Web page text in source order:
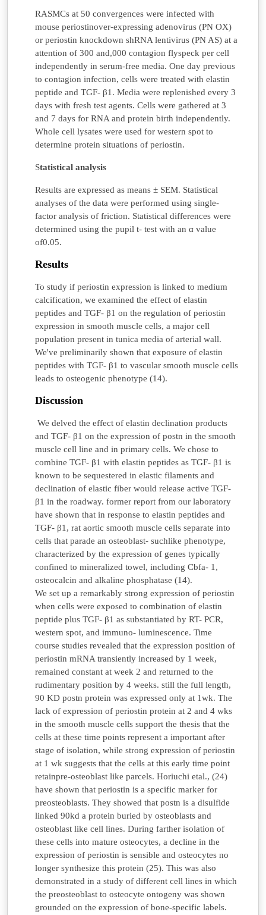
RASMCs at 50 convergences were infected with
mouse periostinover-expressing adenovirus (PN OX)
or periostin knockdown shRNA lentivirus (PN AS) at a
attention of 300 and,000 contagion flyspeck per cell
independently in serum-free media. One day previous
to contagion infection, cells were treated with elastin
peptide and TGF- β1. Media were replenished every 3
days with fresh test agents. Cells were gathered at 3
and 7 days for RNA and protein birth independently.
Whole cell lysates were used for western spot to
determine protein situations of periostin.
Statistical analysis
Results are expressed as means ± SEM. Statistical
analyses of the data were performed using single-
factor analysis of friction. Statistical differences were
determined using the pupil t- test with an α value
of0.05.
Results
To study if periostin expression is linked to medium
calcification, we examined the effect of elastin
peptides and TGF- β1 on the regulation of periostin
expression in smooth muscle cells, a major cell
population present in tunica media of arterial wall.
We've preliminarily shown that exposure of elastin
peptides with TGF- β1 to vascular smooth muscle cells
leads to osteogenic phenotype (14).
Discussion
We delved the effect of elastin declination products
and TGF- β1 on the expression of postn in the smooth
muscle cell line and in primary cells. We chose to
combine TGF- β1 with elastin peptides as TGF- β1 is
known to be sequestered in elastic filaments and
declination of elastic fiber would release active TGF-
β1 in the roadway. former report from our laboratory
have shown that in response to elastin peptides and
TGF- β1, rat aortic smooth muscle cells separate into
cells that parade an osteoblast- suchlike phenotype,
characterized by the expression of genes typically
confined to mineralized towel, including Cbfa- 1,
osteocalcin and alkaline phosphatase (14).
We set up a remarkably strong expression of periostin
when cells were exposed to combination of elastin
peptide plus TGF- β1 as substantiated by RT- PCR,
western spot, and immuno- luminescence. Time
course studies revealed that the expression position of
periostin mRNA transiently increased by 1 week,
remained constant at week 2 and returned to the
rudimentary position by 4 weeks. still the full length,
90 KD postn protein was expressed only at 1wk. The
lack of expression of periostin protein at 2 and 4 wks
in the smooth muscle cells support the thesis that the
cells at these time points represent a important after
stage of isolation, while strong expression of periostin
at 1 wk suggests that the cells at this early time point
retainpre-osteoblast like parcels. Horiuchi etal., (24)
have shown that periostin is a specific marker for
preosteoblasts. They showed that postn is a disulfide
linked 90kd a protein buried by osteoblasts and
osteoblast like cell lines. During farther isolation of
these cells into mature osteocytes, a decline in the
expression of periostin is sensible and osteocytes no
longer synthesize this protein (25). This was also
demonstrated in a study of different cell lines in which
the preosteoblast to osteocyte ontogeny was shown
grounded on the expression of bone-specific labels.